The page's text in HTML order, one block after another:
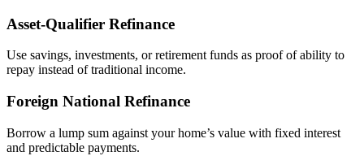
Asset‑Qualifier Refinance
Use savings, investments, or retirement funds as proof of ability to
repay instead of traditional income.
Foreign National Refinance
Borrow a lump sum against your home’s value with fixed interest
and predictable payments.